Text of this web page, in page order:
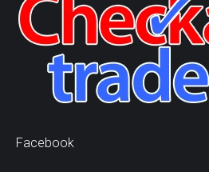
Facebook